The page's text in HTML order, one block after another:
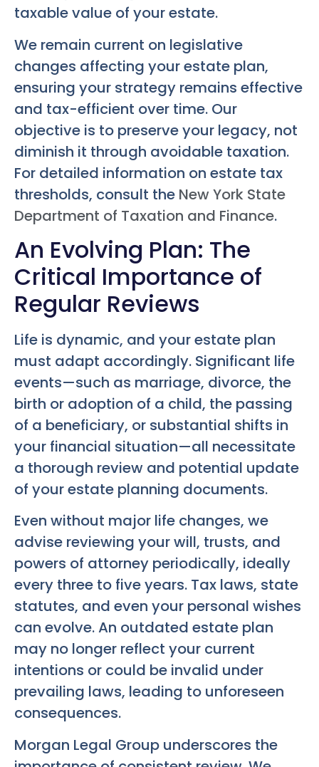
taxable value of your estate.
We remain current on legislative
changes affecting your estate plan,
ensuring your strategy remains effective
and tax-efficient over time. Our
objective is to preserve your legacy, not
diminish it through avoidable taxation.
For detailed information on estate tax
thresholds, consult the New York State
Department of Taxation and Finance.
An Evolving Plan: The
Critical Importance of
Regular Reviews
Life is dynamic, and your estate plan
must adapt accordingly. Significant life
events—such as marriage, divorce, the
birth or adoption of a child, the passing
of a beneficiary, or substantial shifts in
your financial situation—all necessitate
a thorough review and potential update
of your estate planning documents.
Even without major life changes, we
advise reviewing your will, trusts, and
powers of attorney periodically, ideally
every three to five years. Tax laws, state
statutes, and even your personal wishes
can evolve. An outdated estate plan
may no longer reflect your current
intentions or could be invalid under
prevailing laws, leading to unforeseen
consequences.
Morgan Legal Group underscores the